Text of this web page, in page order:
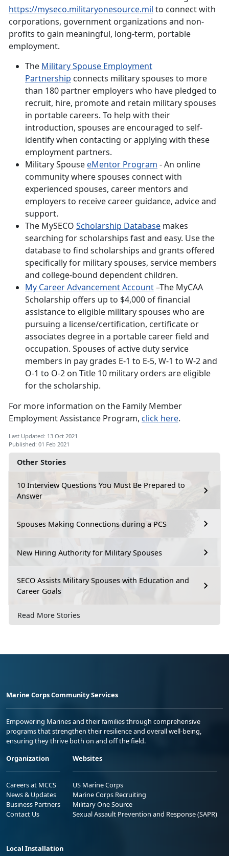
Other Stories
10 Interview Questions You Must Be Prepared to
Answer
Spouses Making Connections during a PCS
New Hiring Authority for Military Spouses
SECO Assists Military Spouses with Education and
Career Goals
Read More Stories
https://myseco.militaryonesource.mil to connect with
corporations, government organizations and non-
profits to gain meaningful, long-term, portable
employment.
The Military Spouse Employment
Partnership connects military spouses to more
than 180 partner employers who have pledged to
recruit, hire, promote and retain military spouses
in portable careers. To help with their
introduction, spouses are encouraged to self-
identify when contacting or applying with these
employment partners.
Military SpouseeMentor Program - An online
community where spouses connect with
experienced spouses, career mentors and
employers to receive career guidance, advice and
support.
The MySECO Scholarship Database makes
searching for scholarships fast and easy. Use the
database to find scholarships and grants offered
specifically for military spouses, service members
and college-bound dependent children.
My Career Advancement Account–The MyCAA
Scholarship offers up to $4,000 of financial
assistance to eligible military spouses who are
pursuing a license/certification, certificate or
associates degree in a portable career field and
occupation. Spouses of active duty service
members in pay grades E-1 to E-5, W-1 to W-2 and
O-1 to O-2 on Title 10 military orders are eligible
for the scholarship.
For more information on the Family Member
Employment Assistance Program, click here.
Last Updated: 13 Oct 2021
Published: 01 Feb 2021
Marine Corps Community Services
Empowering Marines and their families through comprehensive
programs that strengthen their resilience and overall well-being,
ensuring they thrive both on and off the field.
Organization
Careers at MCCS
News & Updates
Business Partners
Contact Us
Websites
US Marine Corps
Marine Corps Recruiting
Military One Source
Sexual Assault Prevention and Response (SAPR)
Local Installation